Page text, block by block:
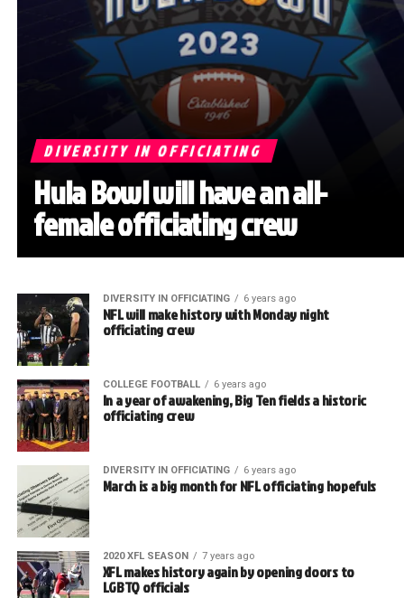
DIVERSITY IN OFFICIATING
Hula Bowl will have an all-
female officiating crew
DIVERSITY IN OFFICIATING 6 years ago
NFL will make history with Monday night
officiating crew
COLLEGE FOOTBALL 6 years ago
In a year of awakening, Big Ten fields a historic
officiating crew
DIVERSITY IN OFFICIATING 6 years ago
March is a big month for NFL officiating hopefuls
2020 XFL SEASON 7 years ago
XFL makes history again by opening doors to
LGBTQ officials